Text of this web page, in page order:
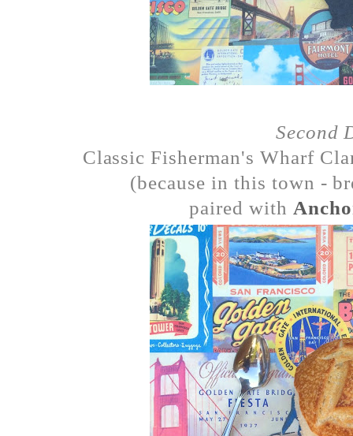
Second
Classic Fisherman's Wharf
(because in this town -
paired with